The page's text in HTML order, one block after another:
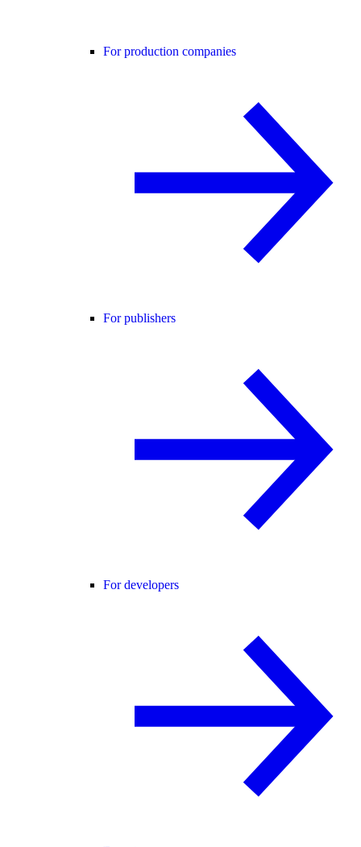
For production companies
For publishers
For developers